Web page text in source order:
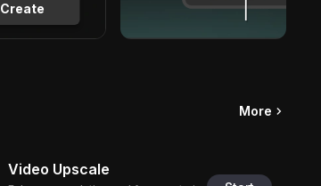
Create
More
Video Upscale